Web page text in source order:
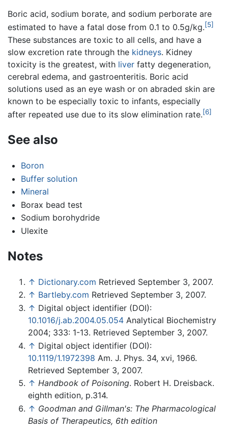
Boric acid, sodium borate, and sodium perborate are
estimated to have a fatal dose from 0.1 to 0.5g/kg.[5]
These substances are toxic to all cells, and have a
slow excretion rate through the kidneys. Kidney
toxicity is the greatest, with liver fatty degeneration,
cerebral edema, and gastroenteritis. Boric acid
solutions used as an eye wash or on abraded skin are
known to be especially toxic to infants, especially
after repeated use due to its slow elimination rate.[6]
See also
Boron
Buffer solution
Mineral
Borax bead test
Sodium borohydride
Ulexite
Notes
↑ Dictionary.com Retrieved September 3, 2007.
↑ Bartleby.com Retrieved September 3, 2007.
↑ Digital object identifier (DOI):
10.1016/j.ab.2004.05.054 Analytical Biochemistry
2004; 333: 1-13. Retrieved September 3, 2007.
↑ Digital object identifier (DOI):
10.1119/1.1972398 Am. J. Phys. 34, xvi, 1966.
Retrieved September 3, 2007.
↑ Handbook of Poisoning. Robert H. Dreisback.
eighth edition, p.314.
↑ Goodman and Gillman's: The Pharmacological
Basis of Therapeutics, 6th edition